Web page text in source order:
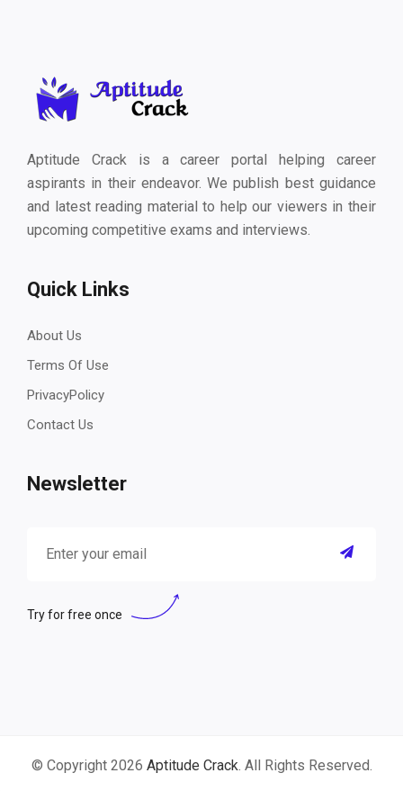
Aptitude Crack is a career portal helping career
aspirants in their endeavor. We publish best guidance
and latest reading material to help our viewers in their
upcoming competitive exams and interviews.
Quick Links
About Us
Terms Of Use
PrivacyPolicy
Contact Us
Newsletter
Try for free once
© Copyright 2026 Aptitude Crack. All Rights Reserved.